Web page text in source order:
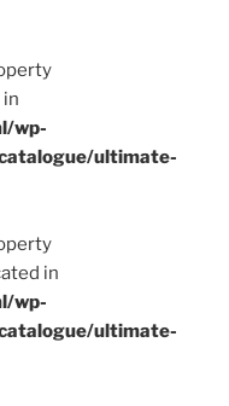
wp-
ultimate-
in
wp-
ultimate-